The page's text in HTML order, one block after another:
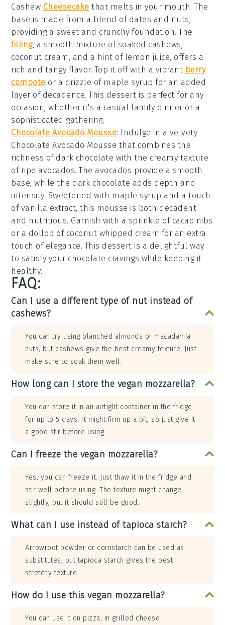
Cashew Cheesecake that melts in your mouth. The
base is made from a blend of dates and nuts,
providing a sweet and crunchy foundation. The
filling, a smooth mixture of soaked cashews,
coconut cream, and a hint of lemon juice, offers a
rich and tangy flavor. Top it off with a vibrant berry
compote or a drizzle of maple syrup for an added
layer of decadence. This dessert is perfect for any
occasion, whether it's a casual family dinner or a
sophisticated gathering.
Chocolate Avocado Mousse: Indulge in a velvety
Chocolate Avocado Mousse that combines the
richness of dark chocolate with the creamy texture
of ripe avocados. The avocados provide a smooth
base, while the dark chocolate adds depth and
intensity. Sweetened with maple syrup and a touch
of vanilla extract, this mousse is both decadent
and nutritious. Garnish with a sprinkle of cacao nibs
or a dollop of coconut whipped cream for an extra
touch of elegance. This dessert is a delightful way
to satisfy your chocolate cravings while keeping it
healthy.
FAQ:
Can I use a different type of nut instead of
cashews?
You can try using blanched almonds or macadamia
nuts, but cashews give the best creamy texture. Just
make sure to soak them well.
How long can I store the vegan mozzarella?
You can store it in an airtight container in the fridge
for up to 5 days. It might firm up a bit, so just give it
a good stir before using.
Can I freeze the vegan mozzarella?
Yes, you can freeze it. Just thaw it in the fridge and
stir well before using. The texture might change
slightly, but it should still be good.
What can I use instead of tapioca starch?
Arrowroot powder or cornstarch can be used as
substitutes, but tapioca starch gives the best
stretchy texture.
How do I use this vegan mozzarella?
You can use it on pizza, in grilled cheese